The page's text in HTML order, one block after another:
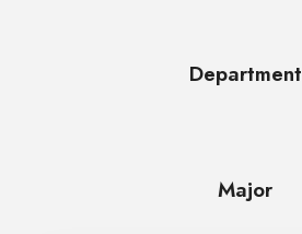
Department
Major